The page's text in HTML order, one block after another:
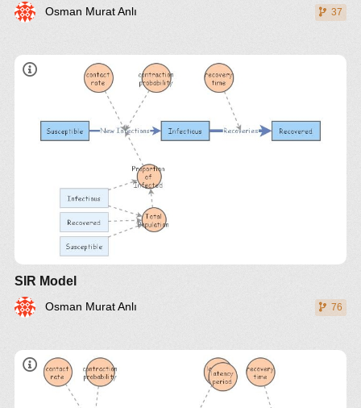
Osman Murat Anlı 37
SIR Model
Osman Murat Anlı 76